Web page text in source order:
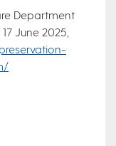
Department
June 2025,